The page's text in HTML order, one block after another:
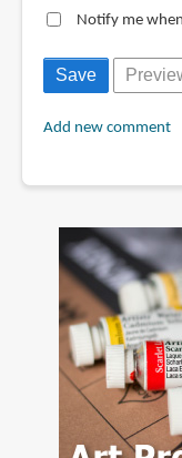
Notify me
Add new comment